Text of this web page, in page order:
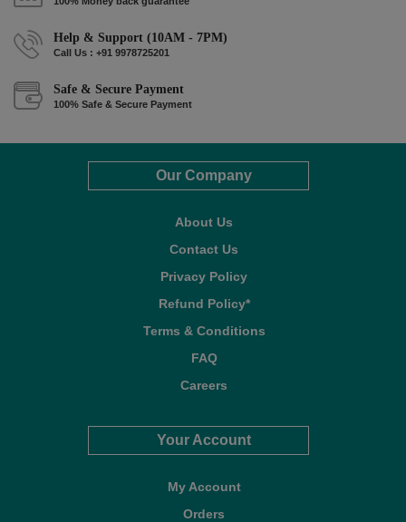
Help & Support (10AM - 7PM)
Call Us : +91 9978725201
Safe & Secure Payment
100% Safe & Secure Payment
Our Company
About Us
Contact Us
Privacy Policy
Refund Policy*
Terms & Conditions
FAQ
Careers
Your Account
My Account
Orders